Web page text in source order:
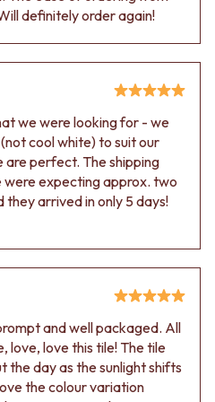
definitely order again!
we were looking for - we
cool white) to suit our
are perfect. The shipping
expecting approx. two
arrived in only 5 days!
and well packaged. All
love, love this tile! The tile
the day as the sunlight shifts
the colour variation